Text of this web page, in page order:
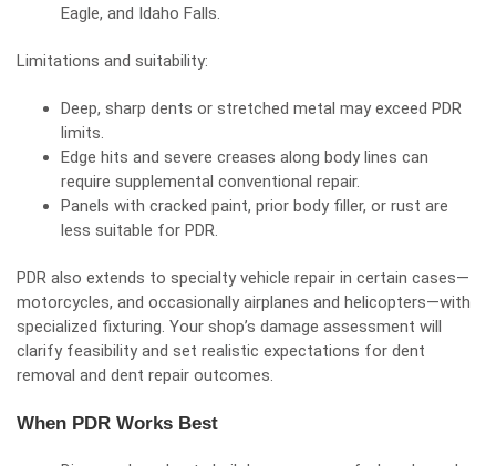
Eagle, and Idaho Falls.
Limitations and suitability:
Deep, sharp dents or stretched metal may exceed PDR
limits.
Edge hits and severe creases along body lines can
require supplemental conventional repair.
Panels with cracked paint, prior body filler, or rust are
less suitable for PDR.
PDR also extends to specialty vehicle repair in certain cases—
motorcycles, and occasionally airplanes and helicopters—with
specialized fixturing. Your shop’s damage assessment will
clarify feasibility and set realistic expectations for dent
removal and dent repair outcomes.
When PDR Works Best